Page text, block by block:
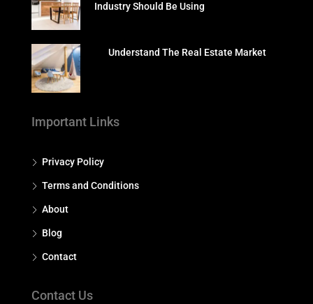
Industry Should Be Using
Understand The Real Estate Market
Important Links
Privacy Policy
Terms and Conditions
About
Blog
Contact
Contact Us